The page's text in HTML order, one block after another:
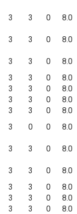
3 3 0 8.0
3 3 0 8.0
3 3 0
8.0
3 3 0
8.0
3 3 0
8.0
3 3 0
8.0
3 3 0
8.0
3 0 0 8.0
3 3 0 8.0
3 3 0
8.0
3 3 0
8.0
3 3 0
8.0
3 3 0
8.0